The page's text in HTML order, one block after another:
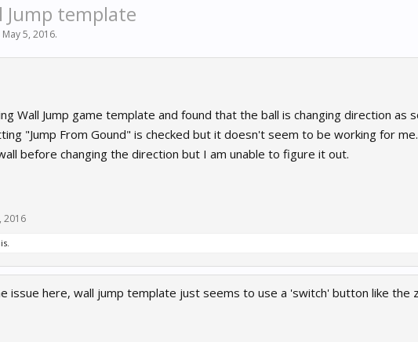
Jump template
May 5, 2016.
Wall Jump game template and found that the ball is changing direction as
"Jump From Gound" is checked but it doesn't seem to be working for
before changing the direction but I am unable to figure it out.
2016
issue here, wall jump template just seems to use a 'switch' button like